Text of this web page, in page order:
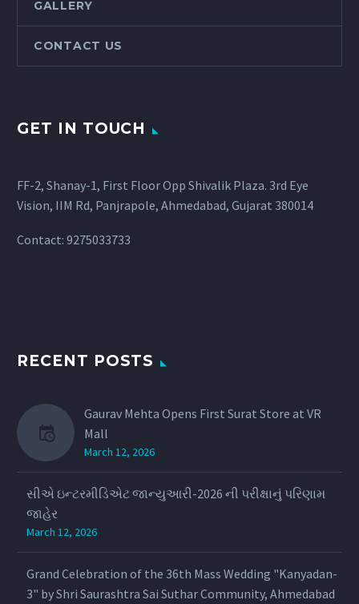
GALLERY
CONTACT US
GET IN TOUCH
FF-2, Shanay-1, First Floor Opp Shivalik Plaza. 3rd Eye
Vision, IIM Rd, Panjrapole, Ahmedabad, Gujarat 380014
Contact: 9275033733
RECENT POSTS
Gaurav Mehta Opens First Surat Store at VR
Mall
March 12, 2026
સીએ ઇન્ટરમીડિએટ જાન્યુઆરી-2026 ની પરીક્ષાનું પરિણામ
જાહેર
March 12, 2026
Grand Celebration of the 36th Mass Wedding "Kanyadan-
3" by Shri Saurashtra Sai Suthar Community, Ahmedabad